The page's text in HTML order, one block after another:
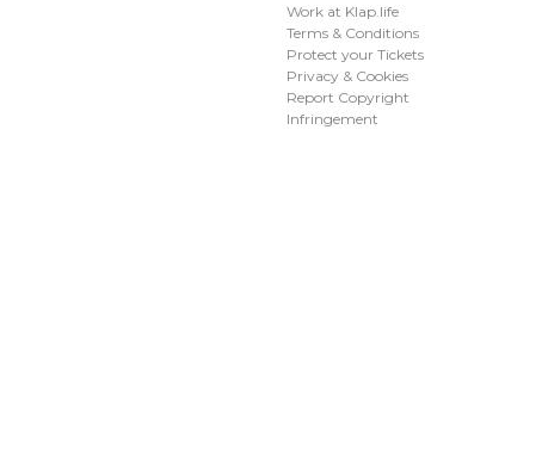
Work at Klap.life
Terms & Conditions
Protect your Tickets
Privacy & Cookies
Report Copyright
Infringement